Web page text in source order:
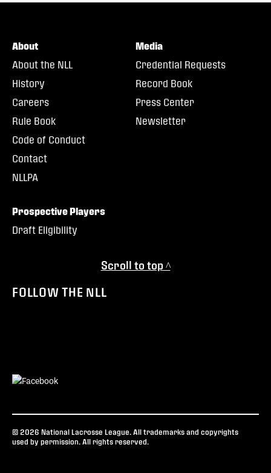
About
About the NLL
History
Careers
Rule Book
Code of Conduct
Contact
NLLPA
Media
Credential Requests
Record Book
Press Center
Newsletter
Prospective Players
Draft Eligibility
Scroll to top ^
FOLLOW THE NLL
© 2026 National Lacrosse League. All trademarks and copyrights
used by permission. All rights reserved.